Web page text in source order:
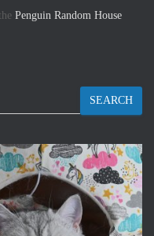
Penguin Random House
SEARCH